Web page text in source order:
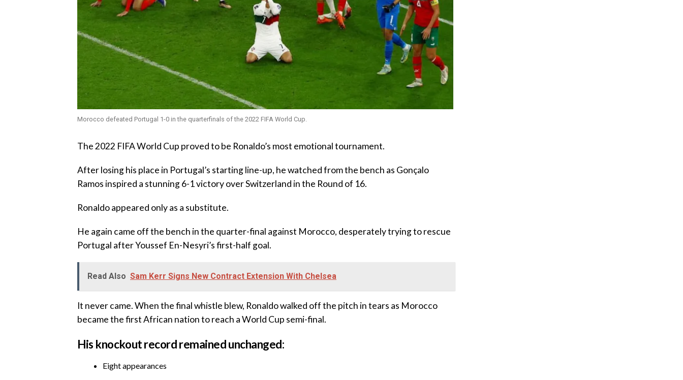
Morocco defeated Portugal 1-0 in the quarterfinals of the 2022 FIFA World Cup.
‎The 2022 FIFA World Cup proved to be Ronaldo’s most emotional tournament.
‎After losing his place in Portugal’s starting line-up, he watched from the bench as Gonçalo
Ramos inspired a stunning 6-1 victory over Switzerland in the Round of 16.
‎Ronaldo appeared only as a substitute.
‎He again came off the bench in the quarter-final against Morocco, desperately trying to rescue
Portugal after Youssef En-Nesyri’s first-half goal.
Read Also Sam Kerr Signs New Contract Extension With Chelsea
‎It never came. When the final whistle blew, Ronaldo walked off the pitch in tears as Morocco
became the first African nation to reach a World Cup semi-final.
‎His knockout record remained unchanged:
‎Eight appearances